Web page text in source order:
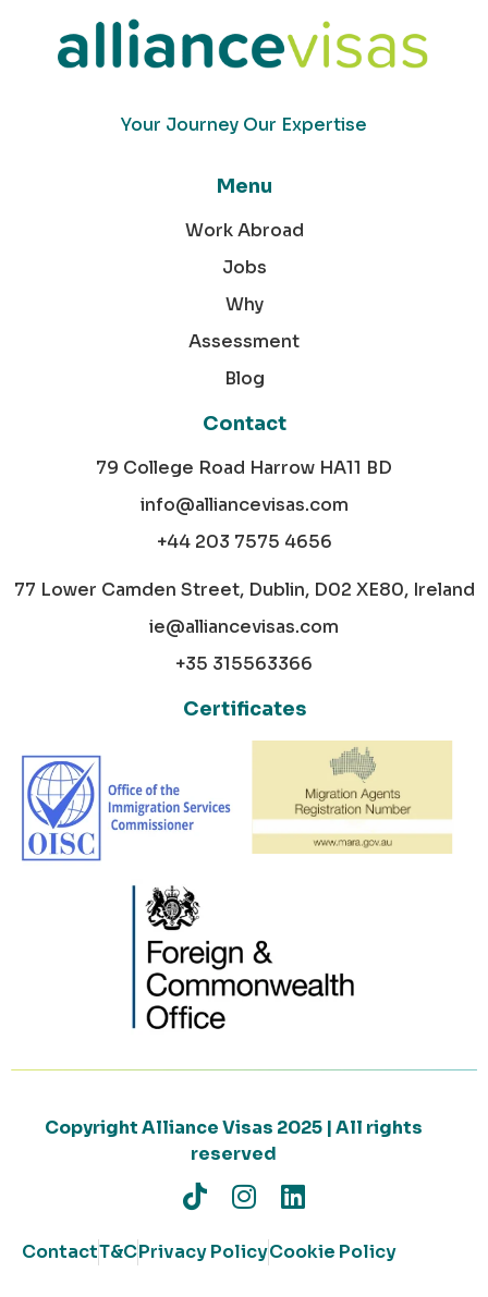
Your Journey Our Expertise
Menu
Work Abroad
Jobs
Why
Assessment
Blog
Contact
79 College Road Harrow HA11 BD
info@alliancevisas.com
+44 203 7575 4656
77 Lower Camden Street, Dublin, D02 XE80, Ireland
ie@alliancevisas.com
+35 315563366
Certificates
Copyright Alliance Visas 2025 | All rights
reserved
ContactT&CPrivacy PolicyCookie Policy